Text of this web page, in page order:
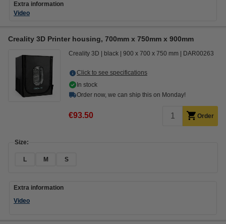
Extra information
Video
Creality 3D Printer housing, 700mm x 750mm x 900mm
Creality 3D black 900 x 700 x 750 mm DAR00263
Click to see specifications
In stock
Order now, we can ship this on Monday!
€93.50 Order
Size:
L M S
Extra information
Video